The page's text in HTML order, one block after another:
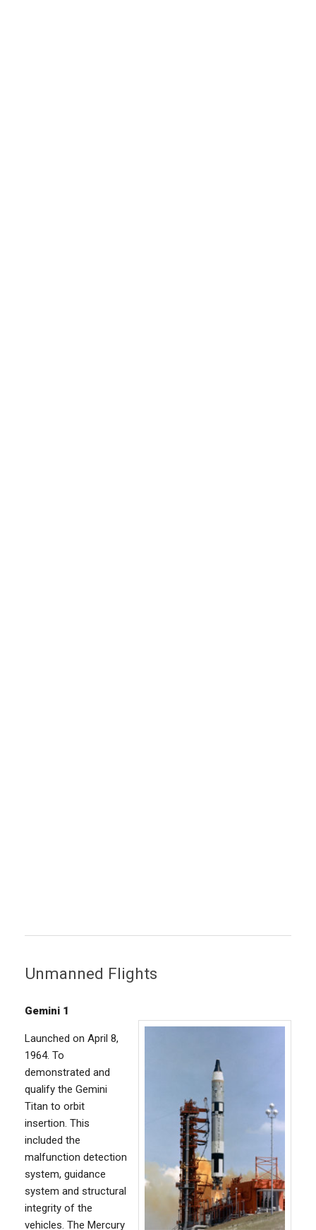
Unmanned Flights
Gemini 1
Launched on April 8,
1964. To
demonstrated and
qualify the Gemini
Titan to orbit
insertion. This
included the
malfunction detection
system, guidance
system and structural
integrity of the
vehicles. The Mercury